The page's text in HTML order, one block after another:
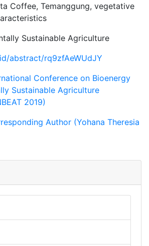
Coffee, Temanggung, vegetative
Sustainable Agriculture
abstract/rq9zfAeWUdJY
Conference on Bioenergy
Sustainable Agriculture
2019)
Author (Yohana Theresia